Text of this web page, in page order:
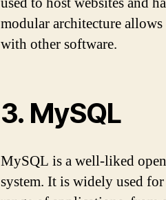
modular architecture
with other software.
3. MySQL
MySQL is a well-liked open
system. It is widely used